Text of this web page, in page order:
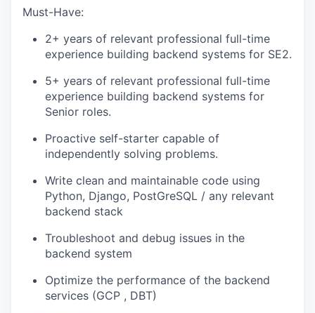
Must-Have:
2+ years of relevant professional full-time
experience building backend systems for SE2.
5+ years of relevant professional full-time
experience building backend systems for
Senior roles.
Proactive self-starter capable of
independently solving problems.
Write clean and maintainable code using
Python, Django, PostGreSQL / any relevant
backend stack
Troubleshoot and debug issues in the
backend system
Optimize the performance of the backend
services (GCP , DBT)